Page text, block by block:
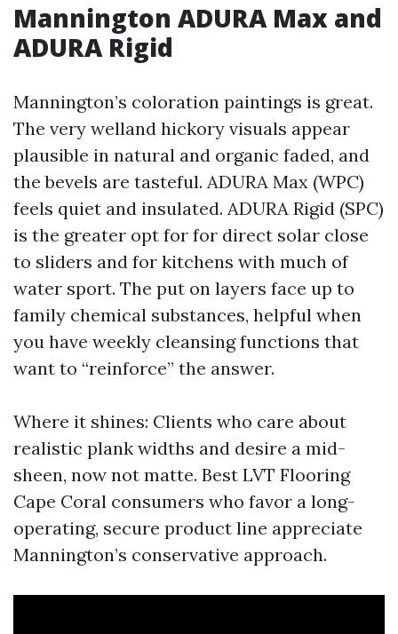
Mannington ADURA Max and
ADURA Rigid
Mannington’s coloration paintings is great.
The very welland hickory visuals appear
plausible in natural and organic faded, and
the bevels are tasteful. ADURA Max (WPC)
feels quiet and insulated. ADURA Rigid (SPC)
is the greater opt for for direct solar close
to sliders and for kitchens with much of
water sport. The put on layers face up to
family chemical substances, helpful when
you have weekly cleansing functions that
want to “reinforce” the answer.
Where it shines: Clients who care about
realistic plank widths and desire a mid-
sheen, now not matte. Best LVT Flooring
Cape Coral consumers who favor a long-
operating, secure product line appreciate
Mannington’s conservative approach.